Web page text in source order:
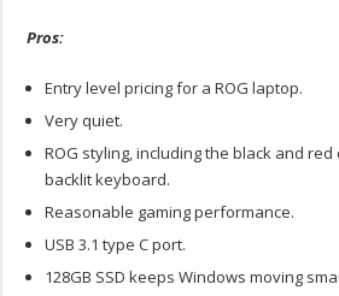
Pros:
Entry level pricing for a ROG laptop.
Very quiet.
ROG styling, including the black and
backlit keyboard.
Reasonable gaming performance.
USB 3.1 type C port.
128GB SSD keeps Windows moving